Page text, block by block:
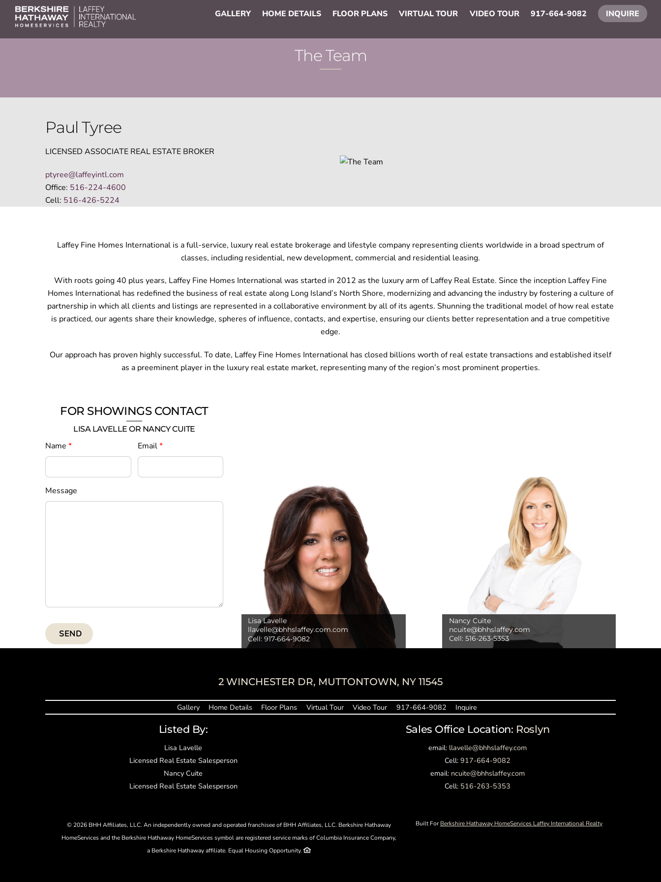
GALLERY HOME DETAILS FLOOR PLANS VIRTUAL TOUR VIDEO TOUR 917-664-9082 INQUIRE
The Team
Paul Tyree
LICENSED ASSOCIATE REAL ESTATE BROKER
ptyree@laffeyintl.com
Office: 516-224-4600
Cell: 516-426-5224
Laffey Fine Homes International is a full-service, luxury real estate brokerage and lifestyle company representing clients worldwide in a broad spectrum of
classes, including residential, new development, commercial and residential leasing.
With roots going 40 plus years, Laffey Fine Homes International was started in 2012 as the luxury arm of Laffey Real Estate. Since the inception Laffey Fine
Homes International has redefined the business of real estate along Long Island’s North Shore, modernizing and advancing the industry by fostering a culture of
partnership in which all clients and listings are represented in a collaborative environment by all of its agents. Shunning the traditional model of how real estate
is practiced, our agents share their knowledge, spheres of influence, contacts, and expertise, ensuring our clients better representation and a true competitive
edge.
Our approach has proven highly successful. To date, Laffey Fine Homes International has closed billions worth of real estate transactions and established itself
as a preeminent player in the luxury real estate market, representing many of the region’s most prominent properties.
FOR SHOWINGS CONTACT
LISA LAVELLE OR NANCY CUITE
Name* Email*
Message
SEND
Lisa Lavelle
llavelle@bhhslaffey.com.com
Cell:917-664-9082
Nancy Cuite
ncuite@bhhslaffey.com
Cell:516-263-5353
2 WINCHESTER DR, MUTTONTOWN, NY 11545
Gallery Home Details Floor Plans Virtual Tour Video Tour 917-664-9082 Inquire
Listed By:
Lisa Lavelle
Licensed Real Estate Salesperson
Nancy Cuite
Licensed Real Estate Salesperson
Sales Office Location: Roslyn
email: llavelle@bhhslaffey.com
Cell:917-664-9082
email: ncuite@bhhslaffey.com
Cell: 516-263-5353
© 2026 BHH Affiliates, LLC. An independently owned and operated franchisee of BHH Affiliates, LLC. Berkshire Hathaway
HomeServices and the Berkshire Hathaway HomeServices symbol are registered service marks of Columbia Insurance Company,
a Berkshire Hathaway affiliate. Equal Housing Opportunity.
Built ForBerkshire Hathaway HomeServices Laffey International Realty